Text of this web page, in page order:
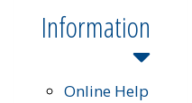
Information
Online Help